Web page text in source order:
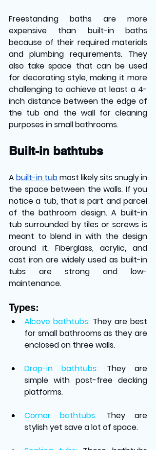
Freestanding baths are more
expensive than built-in baths
because of their required materials
and plumbing requirements. They
also take space that can be used
for decorating style, making it more
challenging to achieve at least a 4-
inch distance between the edge of
the tub and the wall for cleaning
purposes in small bathrooms.
Built-in bathtubs
A built-in tubmost likely sits snugly in
the space between the walls. If you
notice a tub, that is part and parcel
of the bathroom design. A built-in
tub surrounded by tiles or screws is
meant to blend in with the design
around it. Fiberglass, acrylic, and
cast iron are widely used as built-in
tubs are strong and low-
maintenance.
Types:
Alcove bathtubs: They are best
for small bathrooms as they are
enclosed on three walls.
Drop-in bathtubs:
They are
simple with post-free decking
platforms.
Corner bathtubs: They are
stylish yet save a lot of space.